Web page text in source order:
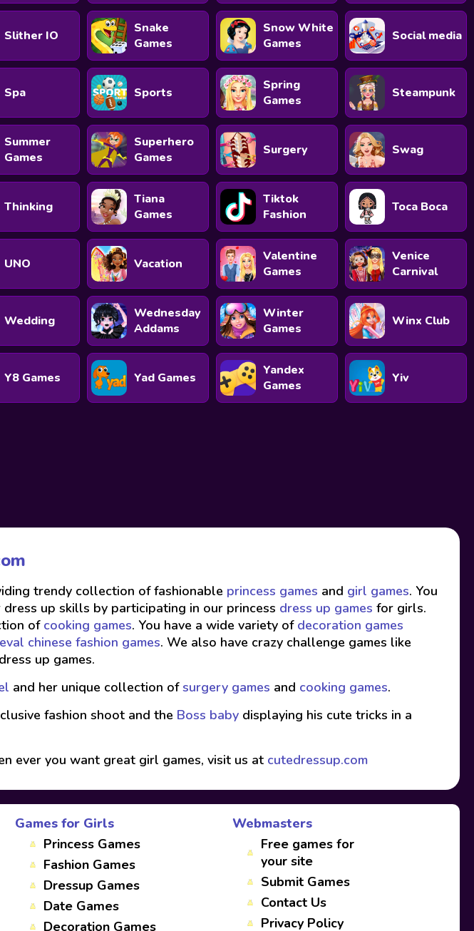
Slither IO
Snake
Games
Snow White
Games
Social media
Spa Sports
Spring
Games
Steampunk
Summer
Games
Superhero
Games
Surgery Swag
Thinking
Tiana
Games
Tiktok
Fashion
Toca Boca
UNO Vacation
Valentine
Games
Venice
Carnival
Wedding
Wednesday
Addams
Winter
Games
Winx Club
Y8 Games Yad Games
Yandex
Games
Yiv
trendy collection of fashionable princess games and girl games. You
up skills by participating in our princess dress up games for girls.
of cooking games. You have a wide variety of decoration games
chinese fashion games. We also have crazy challenge games like
up games.
and her unique collection ofsurgery games and cooking games.
fashion shoot and the Boss baby displaying his cute tricks in a
ever you want great girl games, visit us at cutedressup.com
Games for Girls
Princess Games
Fashion Games
Dressup Games
Date Games
Decoration Games
Webmasters
Free games for
your site
Submit Games
Contact Us
Privacy Policy